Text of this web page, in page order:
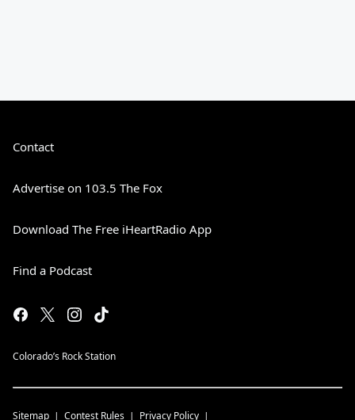
Contact
Advertise on 103.5 The Fox
Download The Free iHeartRadio App
Find a Podcast
Colorado’s Rock Station
Sitemap Contest Rules Privacy Policy